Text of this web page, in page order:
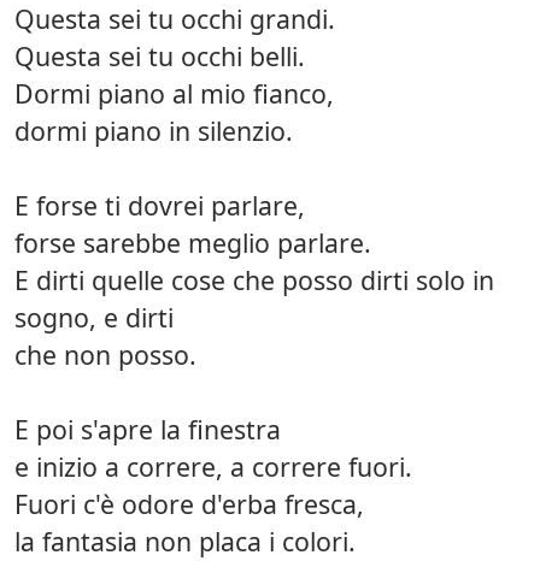
Questa sei tu occhi grandi.
Questa sei tu occhi belli.
Dormi piano al mio fianco,
dormi piano in silenzio.
E forse ti dovrei parlare,
forse sarebbe meglio parlare.
E dirti quelle cose che posso dirti solo in
sogno, e dirti
che non posso.
E poi s'apre la finestra
e inizio a correre, a correre fuori.
Fuori c'è odore d'erba fresca,
la fantasia non placa i colori.